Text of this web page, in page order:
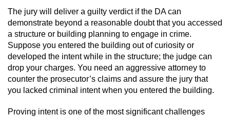
Indecent Exposure
Prostitution & Solicitation
Rape
The jury will deliver a guilty verdict if the DA can
demonstrate beyond a reasonable doubt that you accessed
a structure or building planning to engage in crime.
Suppose you entered the building out of curiosity or
developed the intent while in the structure; the judge can
drop your charges. You need an aggressive attorney to
counter the prosecutor’s claims and assure the jury that
you lacked criminal intent when you entered the building.
Proving intent is one of the most significant challenges